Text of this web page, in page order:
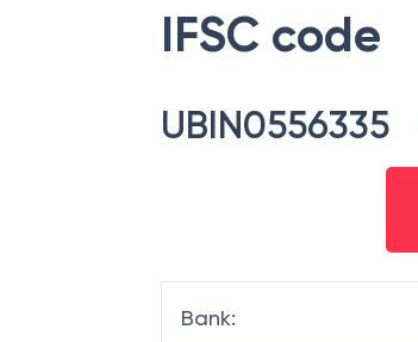
IFSC code
UBIN0556335
Bank: